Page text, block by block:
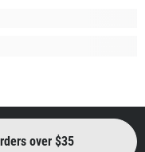
over $35